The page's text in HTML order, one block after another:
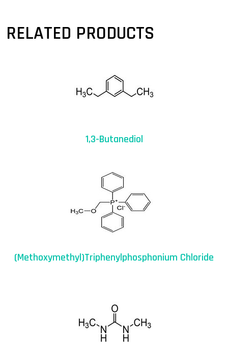
RELATED PRODUCTS
1,3-Butanediol
(Methoxymethyl)triphenylphosphonium Chloride